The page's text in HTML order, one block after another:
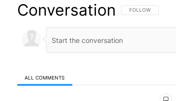
Conversation FOLLOW THIS
FOLLOW
ALL COMMENTS